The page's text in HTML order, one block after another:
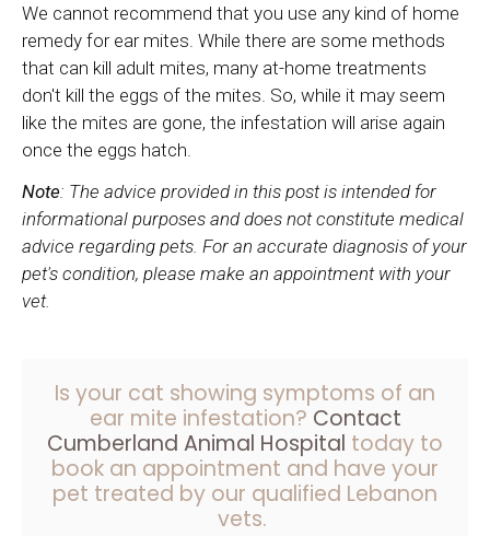
We cannot recommend that you use any kind of home
remedy for ear mites. While there are some methods
that can kill adult mites, many at-home treatments
don't kill the eggs of the mites. So, while it may seem
like the mites are gone, the infestation will arise again
once the eggs hatch.
Note: The advice provided in this post is intended for
informational purposes and does not constitute medical
advice regarding pets. For an accurate diagnosis of your
pet's condition, please make an appointment with your
vet.
Is your cat showing symptoms of an
ear mite infestation? Contact
Cumberland Animal Hospital today to
book an appointment and have your
pet treated by our qualified Lebanon
vets.